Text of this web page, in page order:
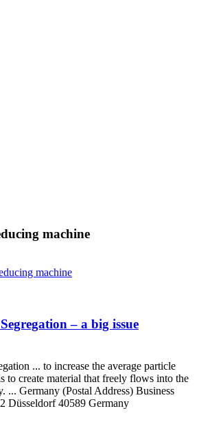
machine
machine
– a big issue
... to increase the average particle
to create material that freely flows into the
... Germany (Postal Address) Business
Düsseldorf 40589 Germany